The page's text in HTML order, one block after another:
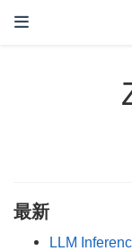
最新
LLM